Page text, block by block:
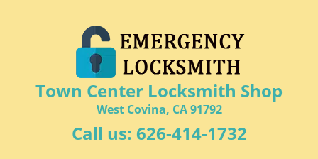
Town Center Locksmith Shop
West Covina, CA 91792
Call us: 626-414-1732